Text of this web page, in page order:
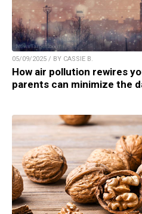
05/09/2025 / BY CASSIE B.
How air pollution rewires
parents can minimize the